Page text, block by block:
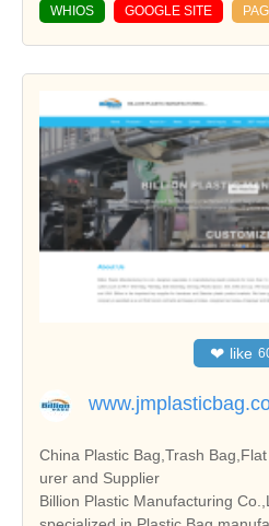
WHIOS GOOGLE SITE
❤ like
China Plastic Bag,Trash
urer and Supplier
Billion Plastic Manufacturing